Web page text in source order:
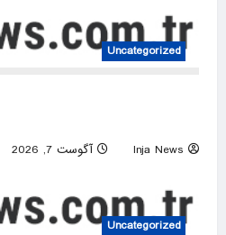
Uncategorized
Inja News آگوست 7, 2026
Uncategorized